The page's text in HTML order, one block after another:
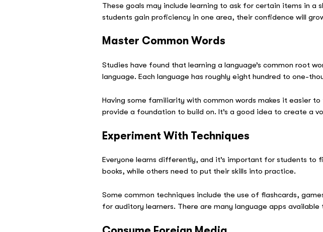
These goals may include learning to ask for certain items in
students gain proficiency in one area, their confidence will
Master Common Words
Studies have found that learning a language’s common root
language. Each language has roughly eight hundred to one-
Having some familiarity with common words makes it easier
provide a foundation to build on. It’s a good idea to create a
Experiment With Techniques
Everyone learns differently, and it’s important for students to
books, while others need to put their skills into practice.
Some common techniques include the use of flashcards,
for auditory learners. There are many language apps